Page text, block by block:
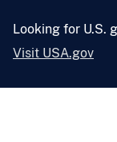
Looking for U.S.
Visit USA.gov